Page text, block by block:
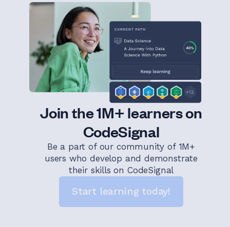
Join the 1M+ learners on
CodeSignal
Be a part of our community of 1M+
users who develop and demonstrate
their skills on CodeSignal
Start learning today!